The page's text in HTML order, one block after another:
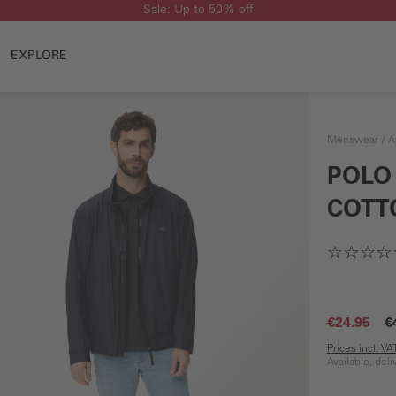
Sale: Up to 50% off
EXPLORE
Menswear
€24.95
Prices incl.
Available,